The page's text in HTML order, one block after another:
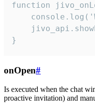
function
}
onOpen#
Is executed when the chat
proactive invitation) and